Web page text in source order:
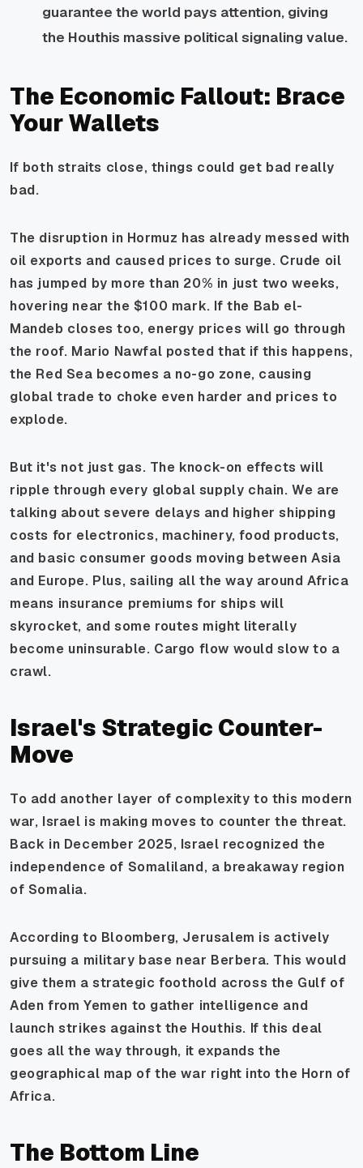
guarantee the world pays attention, giving
the Houthis massive political signaling value.
The Economic Fallout: Brace
Your Wallets
If both straits close, things could get bad really
bad.
The disruption in Hormuz has already messed with
oil exports and caused prices to surge. Crude oil
has jumped by more than 20% in just two weeks,
hovering near the $100 mark. If the Bab el-
Mandeb closes too, energy prices will go through
the roof. Mario Nawfal posted that if this happens,
the Red Sea becomes a no-go zone, causing
global trade to choke even harder and prices to
explode.
But it's not just gas. The knock-on effects will
ripple through every global supply chain. We are
talking about severe delays and higher shipping
costs for electronics, machinery, food products,
and basic consumer goods moving between Asia
and Europe. Plus, sailing all the way around Africa
means insurance premiums for ships will
skyrocket, and some routes might literally
become uninsurable. Cargo flow would slow to a
crawl.
Israel's Strategic Counter-
Move
To add another layer of complexity to this modern
war, Israel is making moves to counter the threat.
Back in December 2025, Israel recognized the
independence of Somaliland, a breakaway region
of Somalia.
According to Bloomberg, Jerusalem is actively
pursuing a military base near Berbera. This would
give them a strategic foothold across the Gulf of
Aden from Yemen to gather intelligence and
launch strikes against the Houthis. If this deal
goes all the way through, it expands the
geographical map of the war right into the Horn of
Africa.
The Bottom Line